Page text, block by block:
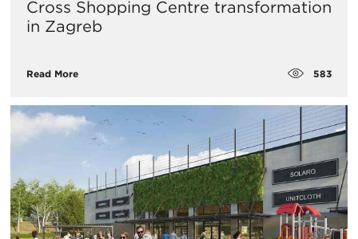
Cross Shopping Centre transformation
in Zagreb
Read More 583